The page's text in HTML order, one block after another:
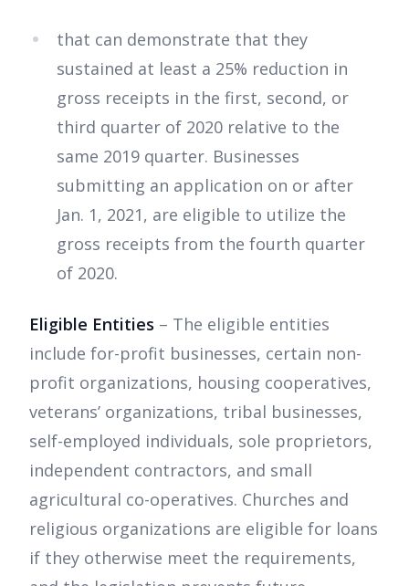
that can demonstrate that they
sustained at least a 25% reduction in
gross receipts in the first, second, or
third quarter of 2020 relative to the
same 2019 quarter. Businesses
submitting an application on or after
Jan. 1, 2021, are eligible to utilize the
gross receipts from the fourth quarter
of 2020.
Eligible Entities – The eligible entities
include for-profit businesses, certain non-
profit organizations, housing cooperatives,
veterans’ organizations, tribal businesses,
self-employed individuals, sole proprietors,
independent contractors, and small
agricultural co-operatives. Churches and
religious organizations are eligible for loans
if they otherwise meet the requirements,